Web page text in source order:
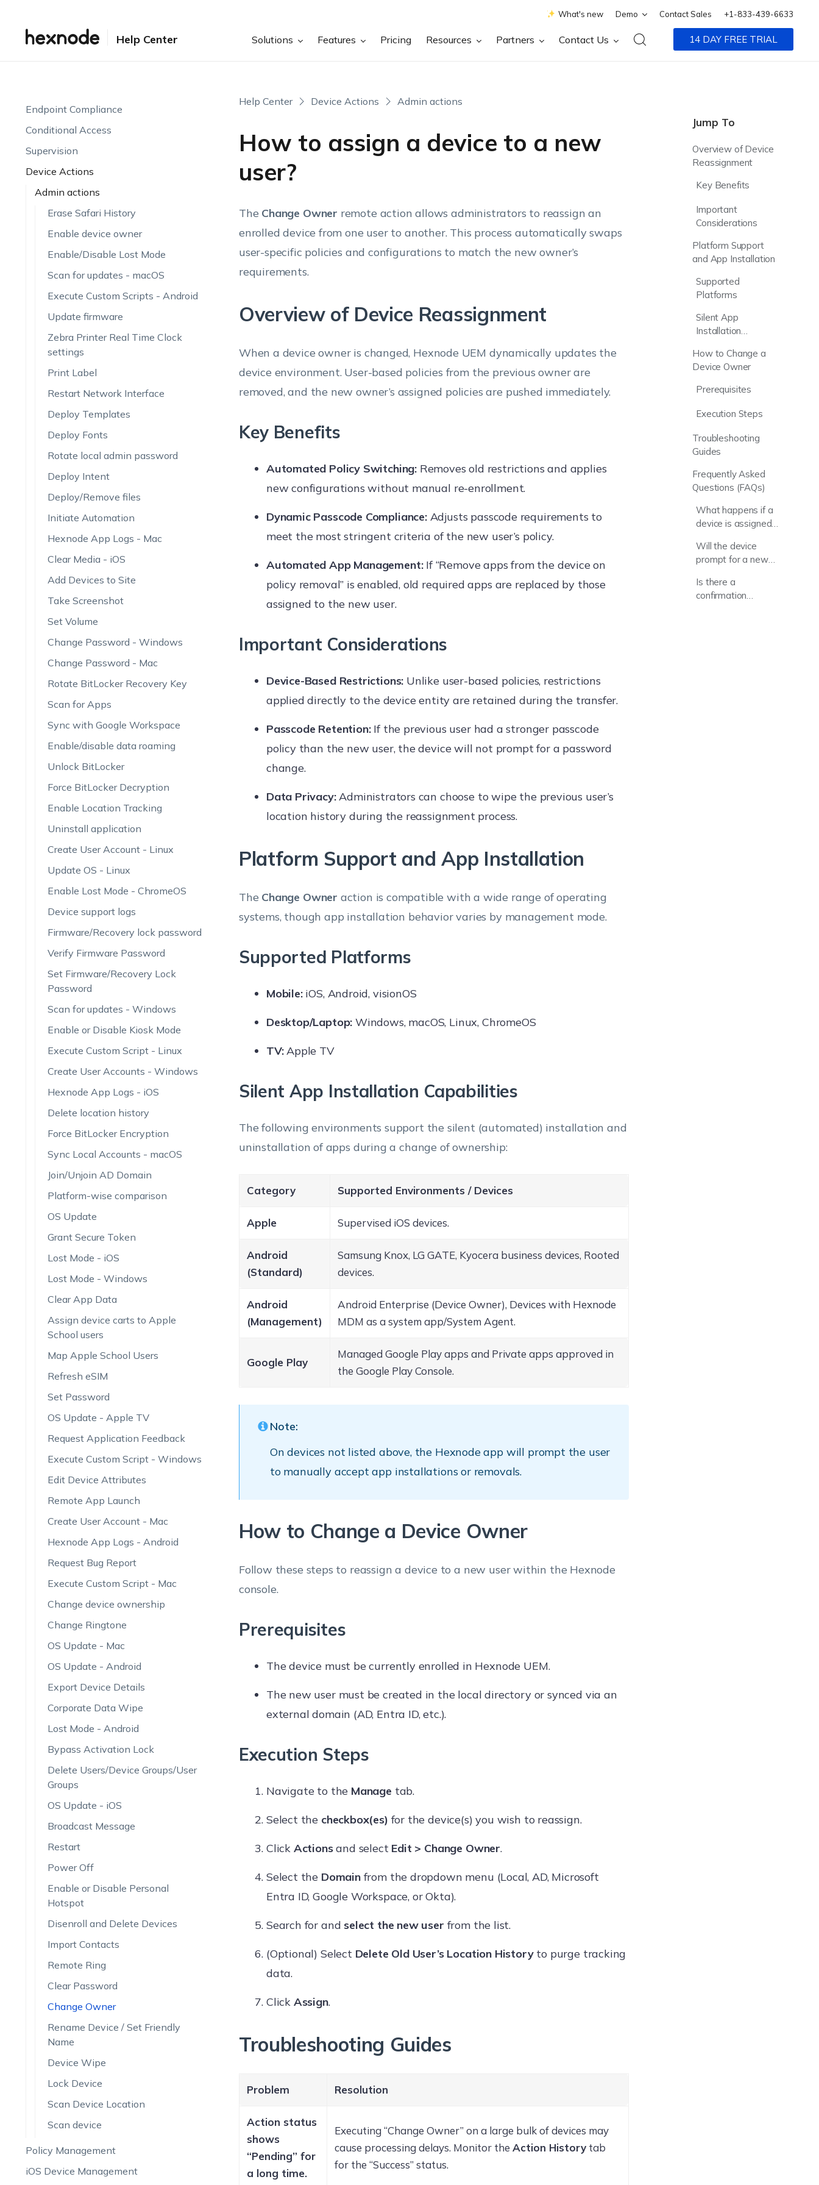
What's new Demo Contact Sales +1-833-439-6633
Help Center Solutions Features Pricing Resources Partners Contact Us 14 DAY FREE TRIAL
Enrollment
Device Visibility & Monitoring
Endpoint Compliance
Conditional Access
Supervision
Device Actions
Admin actions
Erase Safari History
Enable device owner
Enable/Disable Lost Mode
Scan for updates - macOS
Execute Custom Scripts - Android
Update firmware
Zebra Printer Real Time Clock
settings
Print Label
Restart Network Interface
Deploy Templates
Deploy Fonts
Rotate local admin password
Deploy Intent
Deploy/Remove files
Initiate Automation
Hexnode App Logs - Mac
Clear Media - iOS
Add Devices to Site
Take Screenshot
Set Volume
Change Password - Windows
Change Password - Mac
Rotate BitLocker Recovery Key
Scan for Apps
Sync with Google Workspace
Enable/disable data roaming
Unlock BitLocker
Force BitLocker Decryption
Enable Location Tracking
Uninstall application
Create User Account - Linux
Update OS - Linux
Enable Lost Mode - ChromeOS
Device support logs
Firmware/Recovery lock password
Verify Firmware Password
Set Firmware/Recovery Lock
Password
Scan for updates - Windows
Enable or Disable Kiosk Mode
Execute Custom Script - Linux
Create User Accounts - Windows
Hexnode App Logs - iOS
Delete location history
Force BitLocker Encryption
Sync Local Accounts - macOS
Join/Unjoin AD Domain
Platform-wise comparison
OS Update
Grant Secure Token
Lost Mode - iOS
Lost Mode - Windows
Clear App Data
Assign device carts to Apple
School users
Map Apple School Users
Refresh eSIM
Set Password
OS Update - Apple TV
Request Application Feedback
Execute Custom Script - Windows
Edit Device Attributes
Remote App Launch
Create User Account - Mac
Hexnode App Logs - Android
Request Bug Report
Execute Custom Script - Mac
Change device ownership
Change Ringtone
OS Update - Mac
OS Update - Android
Export Device Details
Corporate Data Wipe
Lost Mode - Android
Bypass Activation Lock
Delete Users/Device Groups/User
Groups
OS Update - iOS
Broadcast Message
Restart
Power Off
Enable or Disable Personal
Hotspot
Disenroll and Delete Devices
Import Contacts
Remote Ring
Clear Password
Change Owner
Rename Device / Set Friendly
Name
Device Wipe
Lock Device
Scan Device Location
Scan device
Policy Management
iOS Device Management
Help Center Device Actions Admin actions
How to assign a device to a new
user?
Jump To
Overview of Device
Reassignment
Key Benefits
Important
Considerations
Platform Support
and App Installation
Supported
Platforms
Silent App
Installation
How to Change a
Device Owner
Prerequisites
Execution Steps
Troubleshooting
Guides
Frequently Asked
Questions (FAQs)
What happens if a
device is assigned
Will the device
prompt for a new
Is there a
confirmation
The Change Owner remote action allows administrators to reassign an
enrolled device from one user to another. This process automatically swaps
user-specific policies and configurations to match the new owner’s
requirements.
Overview of Device Reassignment
When a device owner is changed, Hexnode UEM dynamically updates the
device environment. User-based policies from the previous owner are
removed, and the new owner’s assigned policies are pushed immediately.
Key Benefits
Automated Policy Switching: Removes old restrictions and applies
new configurations without manual re-enrollment.
Dynamic Passcode Compliance:Adjusts passcode requirements to
meet the most stringent criteria of the new user’s policy.
Automated App Management:If “Remove apps from the device on
policy removal” is enabled, old required apps are replaced by those
assigned to the new user.
Important Considerations
Device-Based Restrictions: Unlike user-based policies, restrictions
applied directly to the device entity are retained during the transfer.
Passcode Retention:If the previous user had a stronger passcode
policy than the new user, the device will not prompt for a password
change.
Data Privacy:Administrators can choose to wipe the previous user’s
location history during the reassignment process.
Platform Support and App Installation
The Change Owner action is compatible with a wide range of operating
systems, though app installation behavior varies by management mode.
Supported Platforms
Mobile:iOS, Android, visionOS
Desktop/Laptop: Windows, macOS, Linux, ChromeOS
TV:Apple TV
Silent App Installation Capabilities
The following environments support the silent (automated) installation and
uninstallation of apps during a change of ownership:
Category Supported Environments / Devices
Apple Supervised iOS devices.
Android
(Standard)
Samsung Knox, LG GATE, Kyocera business devices, Rooted
devices.
Android
(Management)
Android Enterprise (Device Owner), Devices with Hexnode
MDM as a system app/System Agent.
Google Play
Managed Google Play apps and Private apps approved in
the Google Play Console.
Note:
On devices not listed above, the Hexnode app will prompt the user
to manually accept app installations or removals.
How to Change a Device Owner
Follow these steps to reassign a device to a new user within the Hexnode
console.
Prerequisites
The device must be currently enrolled in Hexnode UEM.
The new user must be created in the local directory or synced via an
external domain (AD, Entra ID, etc.).
Execution Steps
Navigate to the Manage tab.
Select the checkbox(es) for the device(s) you wish to reassign.
Click Actionsand select Edit > Change Owner.
Select the Domainfrom the dropdown menu (Local, AD, Microsoft
Entra ID, Google Workspace, or Okta).
Search for and select the new user from the list.
(Optional) Select Delete Old User’s Location Historyto purge tracking
data.
Click Assign.
Troubleshooting Guides
Problem Resolution
Action status
shows
“Pending” for
a long time.
Executing “Change Owner” on a large bulk of devices may
cause processing delays. Monitor the Action Historytab
for the “Success” status.